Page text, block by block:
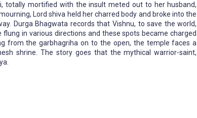
totally mortified with the insult meted out to her husband,
Lord shiva held her charred body and broke into the
Durga Bhagwata records that Vishnu, to save the world,
in various directions and these spots became charged
from the garbhagriha on to the open, the temple faces a
shrine. The story goes that the mythical warrior-saint,